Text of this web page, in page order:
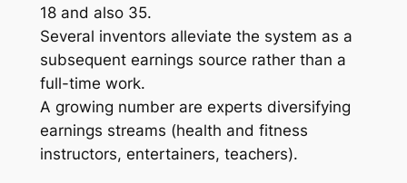
18 and also 35.
Several inventors alleviate the system as a
subsequent earnings source rather than a
full-time work.
A growing number are experts diversifying
earnings streams (health and fitness
instructors, entertainers, teachers).